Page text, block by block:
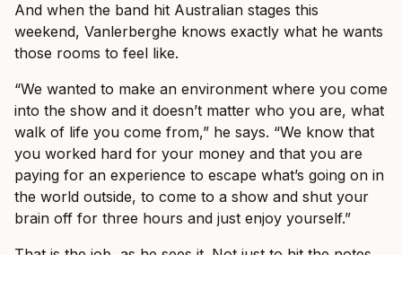
And when the band hit Australian stages this
weekend, Vanlerberghe knows exactly what he wants
those rooms to feel like.
“We wanted to make an environment where you come
into the show and it doesn’t matter who you are, what
walk of life you come from,” he says. “We know that
you worked hard for your money and that you are
paying for an experience to escape what’s going on in
the world outside, to come to a show and shut your
brain off for three hours and just enjoy yourself.”
That is the job, as he sees it. Not just to hit the notes.